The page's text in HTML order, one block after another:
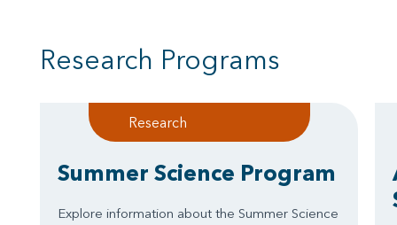
Research Programs
Research
Summer Science Program
Explore information about the Summer Science